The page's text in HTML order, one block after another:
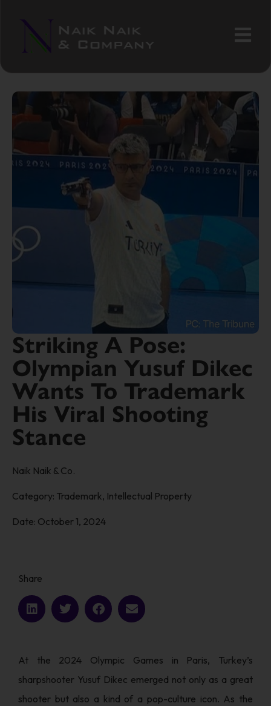
Striking A Pose:
Olympian Yusuf Dikec
Wants To Trademark
His Viral Shooting
Stance
Naik Naik & Co.
Category: Trademark, Intellectual Property
Date: October 1, 2024
Share
At the 2024 Olympic Games in Paris, Turkey’s
sharpshooter Yusuf Dikec emerged not only as a great
shooter but also a kind of a pop-culture icon. As the